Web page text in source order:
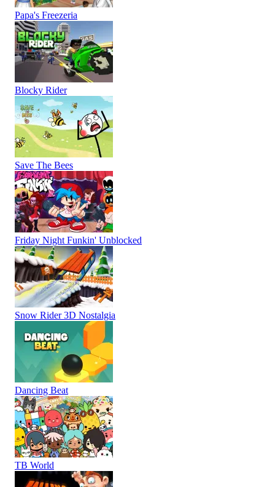
Papa's Freezeria
Blocky Rider
Save The Bees
Friday Night Funkin' Unblocked
Snow Rider 3D Nostalgia
Dancing Beat
TB World